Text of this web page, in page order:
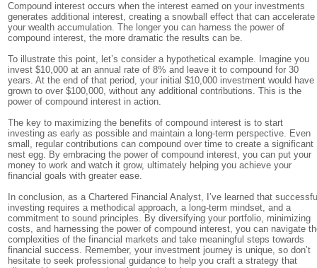
Compound interest occurs when the interest earned on your investments
generates additional interest, creating a snowball effect that can accelerate
your wealth accumulation. The longer you can harness the power of
compound interest, the more dramatic the results can be.
To illustrate this point, let’s consider a hypothetical example. Imagine you
invest $10,000 at an annual rate of 8% and leave it to compound for 30
years. At the end of that period, your initial $10,000 investment would have
grown to over $100,000, without any additional contributions. This is the
power of compound interest in action.
The key to maximizing the benefits of compound interest is to start
investing as early as possible and maintain a long-term perspective. Even
small, regular contributions can compound over time to create a significant
nest egg. By embracing the power of compound interest, you can put your
money to work and watch it grow, ultimately helping you achieve your
financial goals with greater ease.
In conclusion, as a Chartered Financial Analyst, I’ve learned that
investing requires a methodical approach, a long-term mindset, and a
commitment to sound principles. By diversifying your portfolio, minimizing
costs, and harnessing the power of compound interest, you can navigate
complexities of the financial markets and take meaningful steps towards
financial success. Remember, your investment journey is unique, so don’t
hesitate to seek professional guidance to help you craft a strategy that